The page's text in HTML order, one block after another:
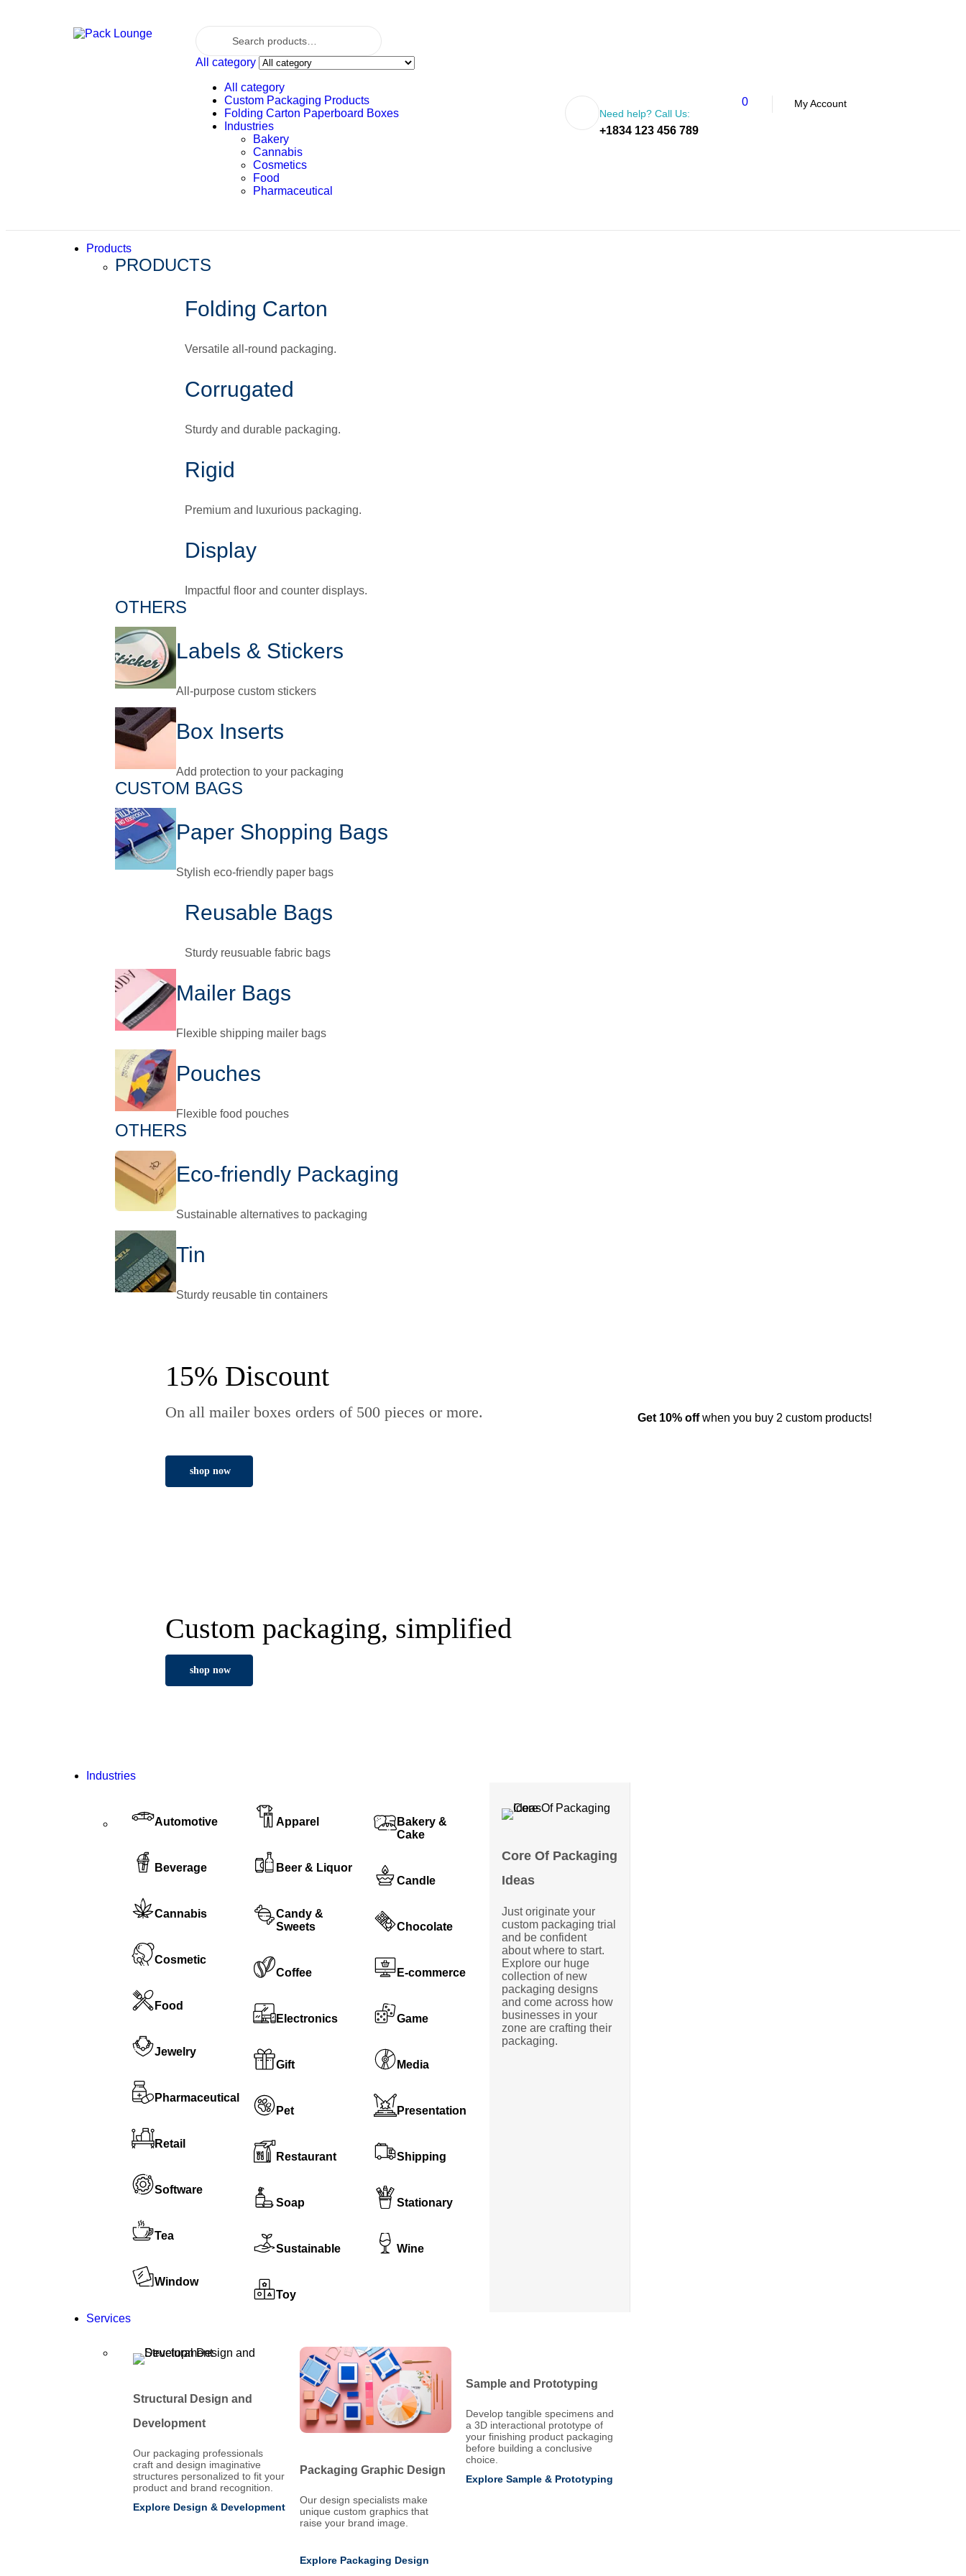
All category
All category
Custom Packaging Products
Folding Carton Paperboard Boxes
Industries
Bakery
Cannabis
Cosmetics
Food
Pharmaceutical
Need help? Call Us:
+1834 123 456 789
0 My Account
Products
PRODUCTS
Folding Carton
Versatile all-round packaging.
Corrugated
Sturdy and durable packaging.
Rigid
Premium and luxurious packaging.
Display
Impactful floor and counter displays.
OTHERS
Labels & Stickers
All-purpose custom stickers
Box Inserts
Add protection to your packaging
CUSTOM BAGS
Paper Shopping Bags
Stylish eco-friendly paper bags
Reusable Bags
Sturdy reusuable fabric bags
Mailer Bags
Flexible shipping mailer bags
Pouches
Flexible food pouches
OTHERS
Eco-friendly Packaging
Sustainable alternatives to packaging
Tin
Sturdy reusable tin containers
15% Discount
On all mailer boxes orders of 500 pieces or more.
shop now
Custom packaging, simplified
shop now
Industries
Automotive
Beverage
Cannabis
Cosmetic
Food
Jewelry
Pharmaceutical
Retail
Software
Tea
Window
Apparel
Beer & Liquor
Candy &
Sweets
Coffee
Electronics
Gift
Pet
Restaurant
Soap
Sustainable
Toy
Bakery &
Cake
Candle
Chocolate
E-commerce
Game
Media
Presentation
Shipping
Stationary
Wine
Core Of Packaging
Ideas
Just originate your
custom packaging trial
and be confident
about where to start.
Explore our huge
collection of new
packaging designs
and come across how
businesses in your
zone are crafting their
packaging.
Services
Structural Design and
Development
Our packaging professionals
craft and design imaginative
structures personalized to fit your
product and brand recognition.
Explore Design & Development
Packaging Graphic Design
Our design specialists make
unique custom graphics that
raise your brand image.
Explore Packaging Design
Sample and Prototyping
Develop tangible specimens and
a 3D interactional prototype of
your finishing product packaging
before building a conclusive
choice.
Explore Sample & Prototyping
Get 10% offwhen you buy 2 custom products!